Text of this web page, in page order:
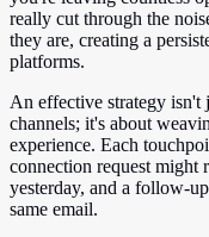
really cut through the
they are, creating a
platforms.
An effective strategy isn't
channels; it's about
experience. Each
connection request might
yesterday, and a follow-
same email.